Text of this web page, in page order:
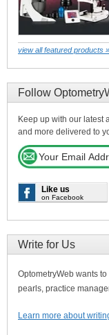
view all featured products »
Follow
Keep up with our latest
and more delivered to
Like us
on Facebook
Write for Us
OptometryWeb wants
pearls, practice
Learn more about